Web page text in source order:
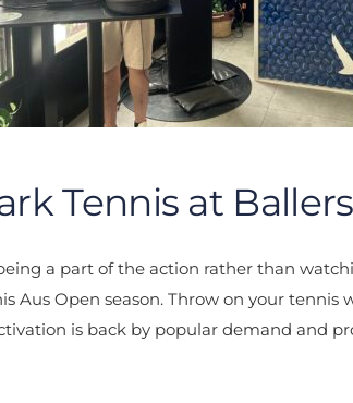
Tennis at
a part of the action rather than
Aus Open season. Throw on your tennis
is back by popular demand and